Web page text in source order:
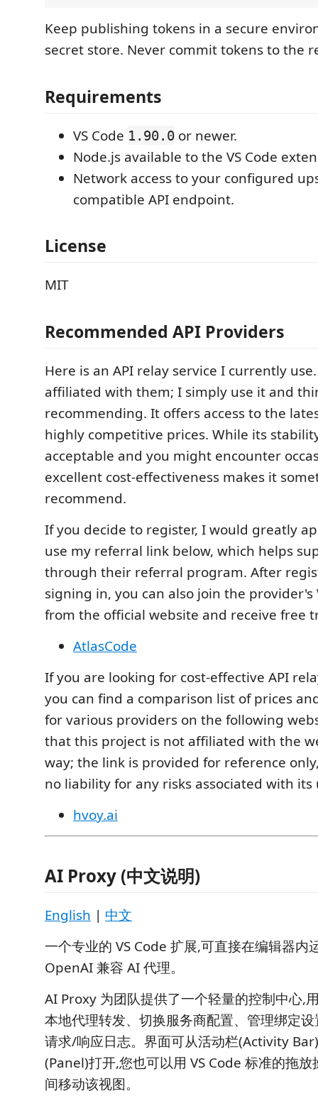
Keep publishing tokens in a secure
secret store. Never commit tokens to the
Requirements
VS Code 1.90.0 or newer.
Node.js available to the VS Code
Network access to your configured
compatible API endpoint.
License
MIT
Recommended API Providers
Here is an API relay service I currently
affiliated with them; I simply use it and
recommending. It offers access to the
highly competitive prices. While its
acceptable and you might encounter
excellent cost-effectiveness makes it
recommend.
If you decide to register, I would greatly
use my referral link below, which helps
through their referral program. After
signing in, you can also join the provider's
from the official website and receive free
AtlasCode
If you are looking for cost-effective API
you can find a comparison list of prices
for various providers on the following
that this project is not affiliated with the
way; the link is provided for reference
no liability for any risks associated with its
hvoy.ai
AI Proxy (中文说明)
English | 中文
一个专业的 VS Code 扩展,可直接在编辑器内
OpenAI 兼容 AI 代理。
AI Proxy 为团队提供了一个轻量的控制中心,
本地代理转发、切换服务商配置、管理绑定
请求/响应日志。界面可从活动栏(Activity
(Panel)打开,您也可以用 VS Code 标准的拖
间移动该视图。